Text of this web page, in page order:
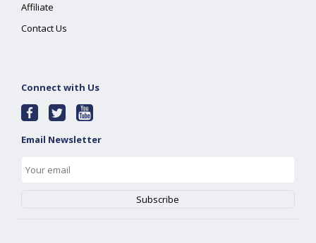
Affiliate
Contact Us
Connect with Us
Email Newsletter